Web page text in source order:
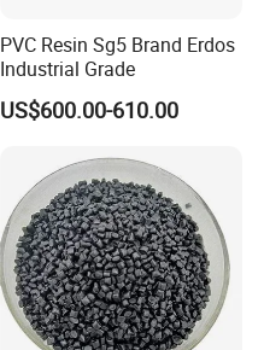
PVC Resin Sg5 Brand Erdos
Industrial Grade
US$600.00-610.00